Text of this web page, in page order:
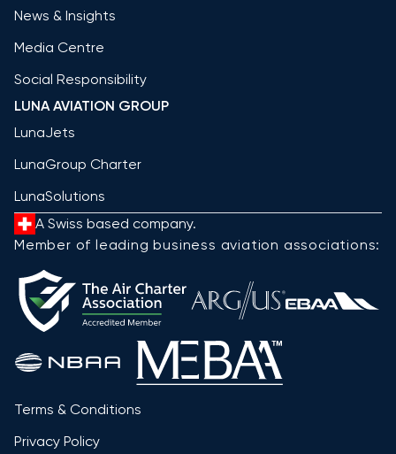
News & Insights
Media Centre
Social Responsibility
LUNA AVIATION GROUP
LunaJets
LunaGroup Charter
LunaSolutions
A Swiss based company.
Member of leading business aviation associations:
Terms & Conditions
Privacy Policy